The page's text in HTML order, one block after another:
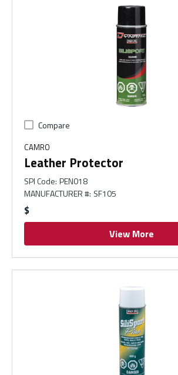
Compare
CAMRO
Leather Protector
SPI Code: PEN018
MANUFACTURER #: SF105
$
View More